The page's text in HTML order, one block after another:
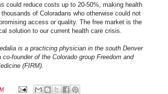
could reduce costs up to 20-50%, making health
of Coloradans who otherwise could not
access or quality. The free market is the
solution to our current health care crisis.
is a practicing physician in the south Denver
founder of the Colorado group Freedom and
(FIRM).